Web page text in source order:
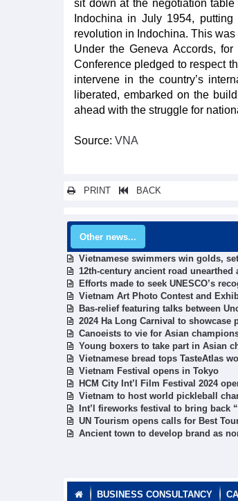
sit down at the negotiation
Indochina in July 1954,
revolution in Indochina. This
Under the Geneva Accords,
Conference pledged to respect
intervene in the country’s
liberated, embarked on the
ahead with the struggle for
Source: VNA
PRINT BACK
Other news...
Vietnamese swimmers win golds,
12th-century ancient road unearthed
Efforts made to seek UNESCO’s
Vietnam Art Photo Contest and
Bas-relief featuring talks between
2024 Ha Long Carnival to showcase
Canoeists to vie for Asian
Young boxers to take part in Asian
Vietnamese bread tops TasteAtlas
Vietnam Festival opens in Tokyo
HCM City Int’l Film Festival 2024
Vietnam to host world pickleball
Int’l fireworks festival to bring back
UN Tourism opens calls for Best
Ancient town to develop brand as
BUSINESS CONSULTANCY